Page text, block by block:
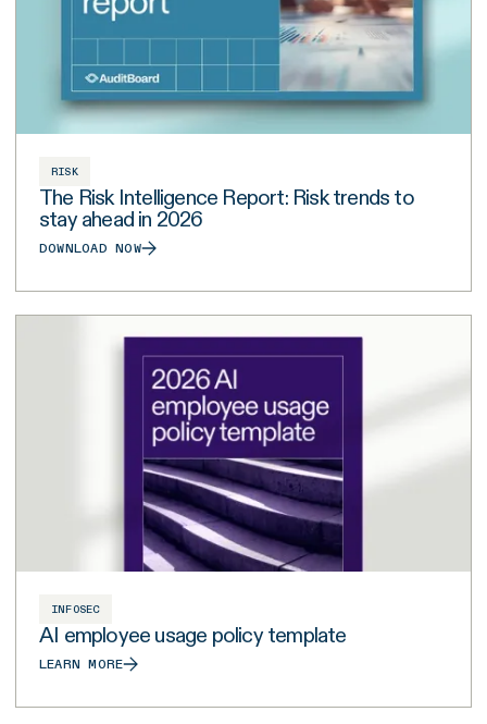
RISK
The Risk Intelligence Report: Risk trends to
stay ahead in 2026
DOWNLOAD NOW
INFOSEC
AI employee usage policy template
LEARN MORE